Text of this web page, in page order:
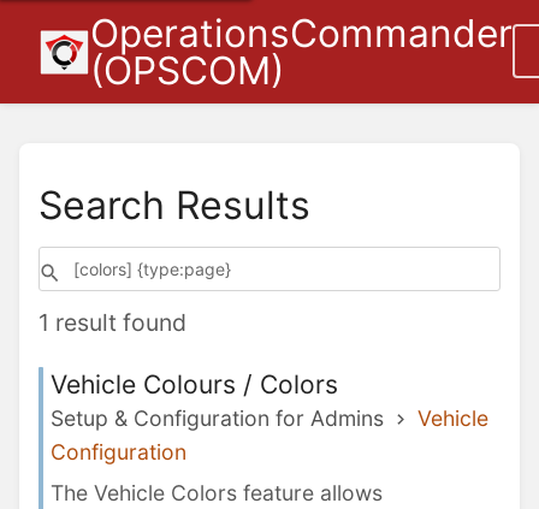
OperationsCommander
(OPSCOM)
Search Results
1 result found
Vehicle Colours / Colors
Setup & Configuration for Admins
Vehicle
Configuration
The Vehicle Colors feature allows